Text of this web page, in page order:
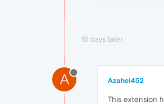
16 days later
A Azahel452
This extension